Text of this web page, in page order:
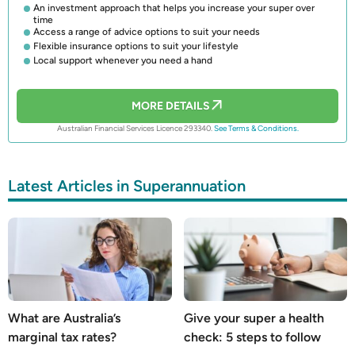
An investment approach that helps you increase your super over
time
Access a range of advice options to suit your needs
Flexible insurance options to suit your lifestyle
Local support whenever you need a hand
MORE DETAILS
Australian Financial Services Licence 293340.See Terms & Conditions.
Latest Articles in Superannuation
What are Australia’s
marginal tax rates?
Give your super a health
check: 5 steps to follow